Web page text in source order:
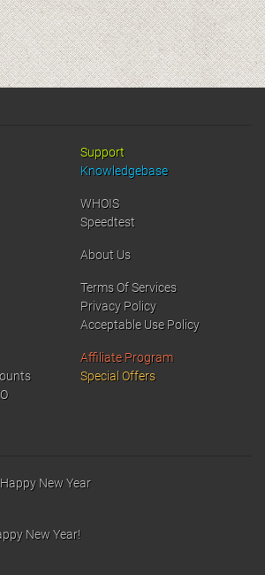
Support
Knowledgebase
WHOIS
Speedtest
About Us
Terms Of Services
Privacy Policy
Acceptable Use Policy
Affiliate Program
Special Offers
New Year
New Year!